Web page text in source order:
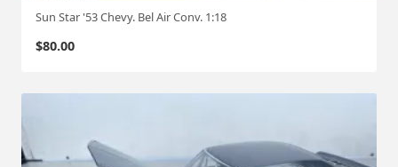
Sun Star '53 Chevy. Bel Air Conv. 1:18
$80.00